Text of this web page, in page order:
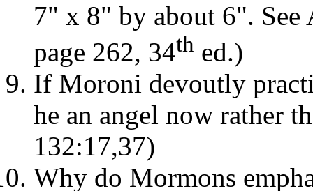
7" x 8" by about 6". See
page 262, 34th ed.)
If Moroni devoutly
he an angel now rather
132:17,37)
Why do Mormons